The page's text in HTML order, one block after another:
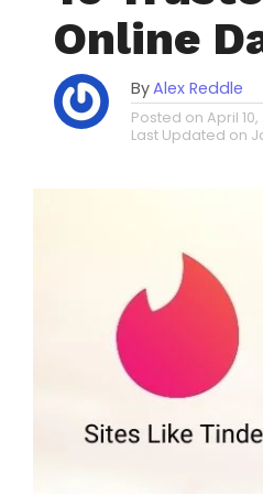
Online
ByAlex Reddle
Posted on April 10,
Last Updated on